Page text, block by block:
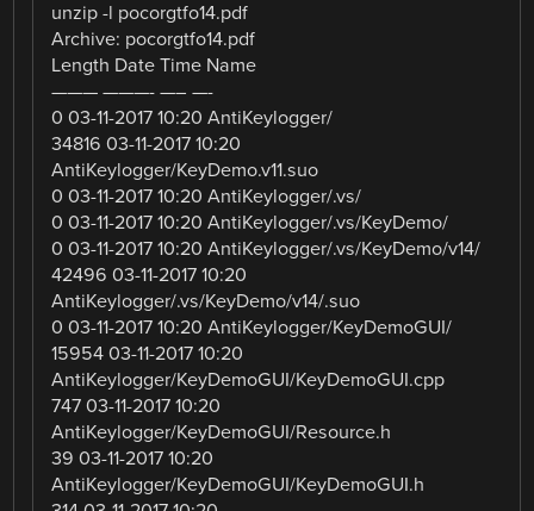
unzip -l pocorgtfo14.pdf
Archive: pocorgtfo14.pdf
Length Date Time Name
——— ———- —– —-
0 03-11-2017 10:20 AntiKeylogger/
34816 03-11-2017 10:20
AntiKeylogger/KeyDemo.v11.suo
0 03-11-2017 10:20 AntiKeylogger/.vs/
0 03-11-2017 10:20 AntiKeylogger/.vs/KeyDemo/
0 03-11-2017 10:20 AntiKeylogger/.vs/KeyDemo/v14/
42496 03-11-2017 10:20
AntiKeylogger/.vs/KeyDemo/v14/.suo
0 03-11-2017 10:20 AntiKeylogger/KeyDemoGUI/
15954 03-11-2017 10:20
AntiKeylogger/KeyDemoGUI/KeyDemoGUI.cpp
747 03-11-2017 10:20
AntiKeylogger/KeyDemoGUI/Resource.h
39 03-11-2017 10:20
AntiKeylogger/KeyDemoGUI/KeyDemoGUI.h